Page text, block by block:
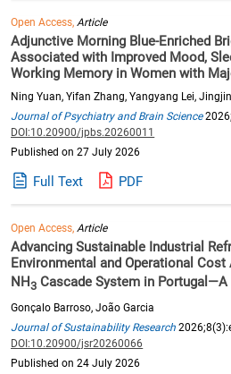
Open Access,Article
Adjunctive Morning Blue-Enriched
Associated with Improved Mood,
Working Memory in Women with
Ning Yuan, Yifan Zhang, Yangyang Lei,
Journal of Psychiatry and Brain Science
DOI:10.20900/jpbs.20260011
Published on 27 July 2026
Full Text PDF
Open Access,Article
Advancing Sustainable Industrial
Environmental and Operational
NH3 Cascade System in Portugal—A
Gonçalo Barroso, João Garcia
Journal of Sustainability Research
DOI:10.20900/jsr20260066
Published on 24 July 2026